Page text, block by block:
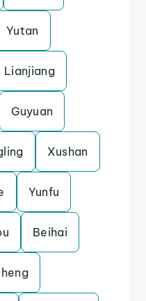
Yutan
Lianjiang
Guyuan
Xushan
Yunfu
Beihai